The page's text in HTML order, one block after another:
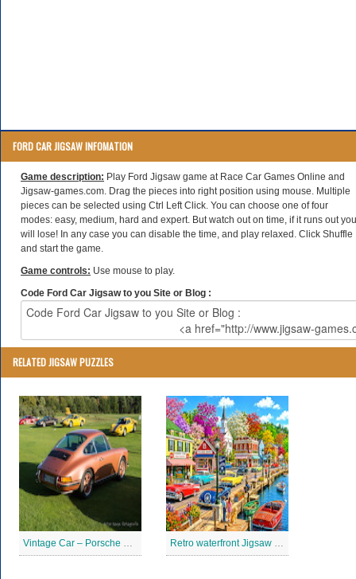
FORD CAR JIGSAW INFOMATION
Game description: Play Ford Jigsaw game at Race Car Games Online and
Jigsaw-games.com. Drag the pieces into right position using mouse. Multiple
pieces can be selected using Ctrl Left Click. You can choose one of four
modes: easy, medium, hard and expert. But watch out on time, if it runs out you
will lose! In any case you can disable the time, and play relaxed. Click Shuffle
and start the game.
Game controls: Use mouse to play.
Code Ford Car Jigsaw to you Site or Blog :
RELATED JIGSAW PUZZLES
Vintage Car – Porsche 911 Jigsaw Puzzle Retro waterfront Jigsaw Puzzle